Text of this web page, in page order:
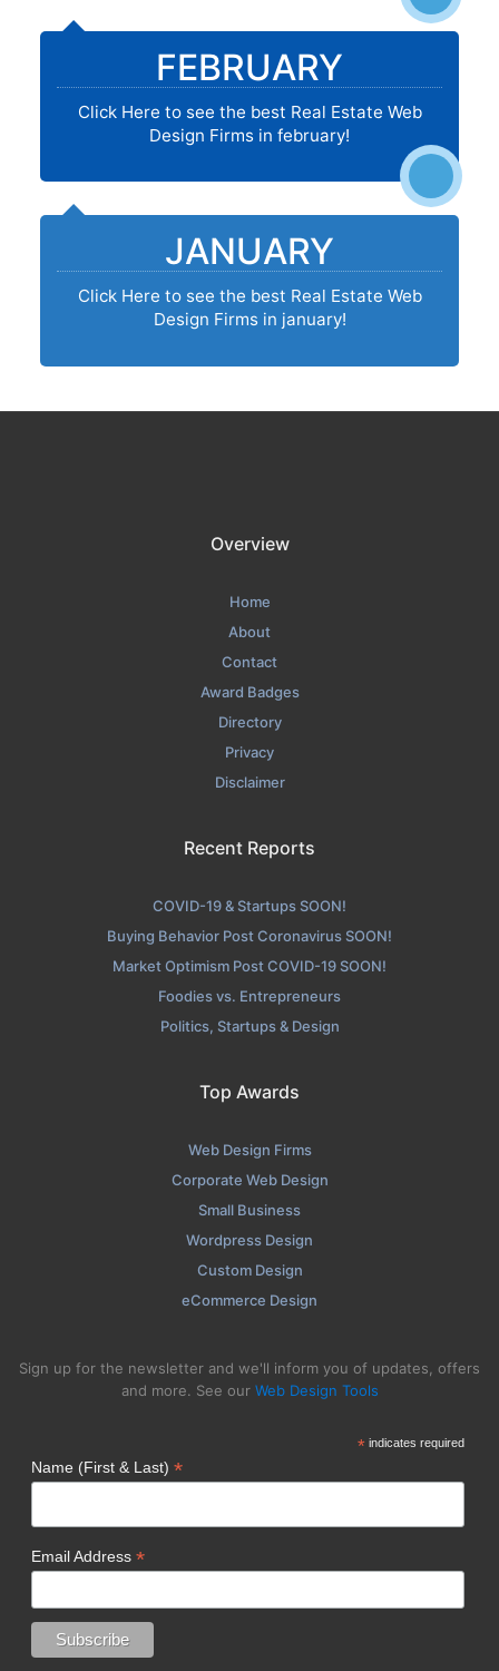
FEBRUARY
Click Here to see the best Real Estate Web
Design Firms in february!
JANUARY
Click Here to see the best Real Estate Web
Design Firms in january!
Overview
Home
About
Contact
Award Badges
Directory
Privacy
Disclaimer
Recent Reports
COVID-19 & Startups SOON!
Buying Behavior Post Coronavirus SOON!
Market Optimism Post COVID-19 SOON!
Foodies vs. Entrepreneurs
Politics, Startups & Design
Top Awards
Web Design Firms
Corporate Web Design
Small Business
Wordpress Design
Custom Design
eCommerce Design
Sign up for the newsletter and we'll inform you of updates, offers
and more. See our Web Design Tools
*indicates required
Name (First & Last) *
Email Address *